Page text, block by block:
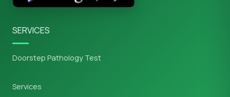
SERVICES
Doorstep Pathology Test
Services